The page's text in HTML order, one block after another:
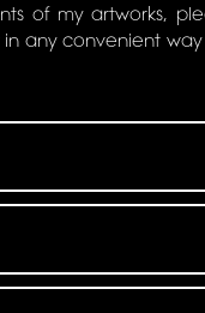
of my artworks,
any convenient